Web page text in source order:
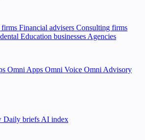
Financial advisers Consulting firms
Education businesses Agencies
Omni Apps Omni Voice Omni Advisory
Daily briefs AI index